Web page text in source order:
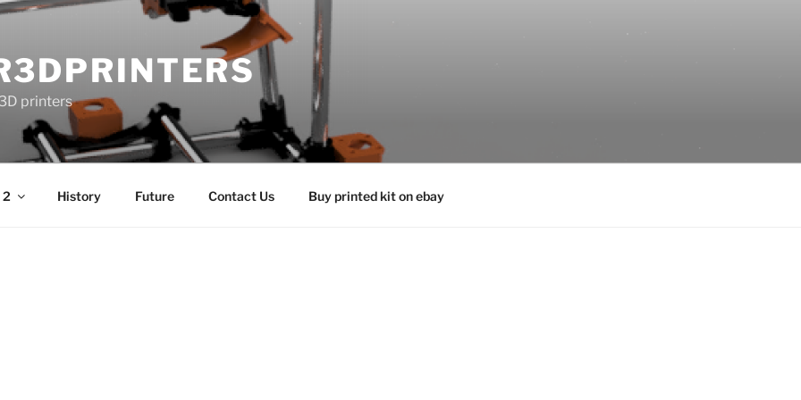
printers
2 History Future Contact Us Buy printed kit on ebay